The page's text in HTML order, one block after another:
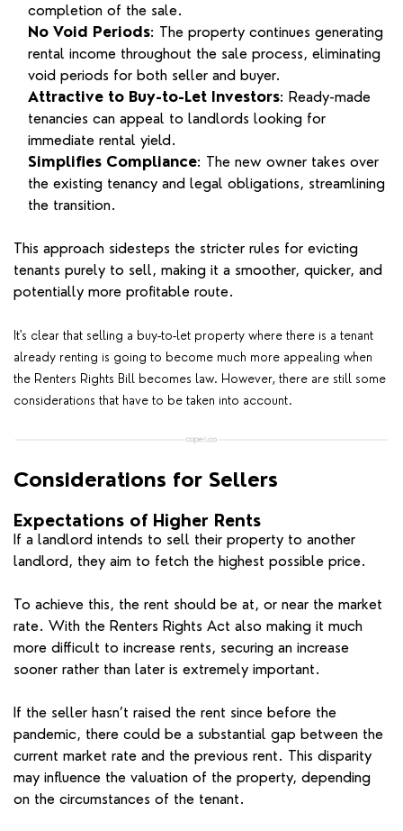
completion of the sale.
No Void Periods: The property continues generating
rental income throughout the sale process, eliminating
void periods for both seller and buyer.
Attractive to Buy-to-Let Investors: Ready-made
tenancies can appeal to landlords looking for
immediate rental yield.
Simplifies Compliance: The new owner takes over
the existing tenancy and legal obligations, streamlining
the transition.
This approach sidesteps the stricter rules for evicting
tenants purely to sell, making it a smoother, quicker, and
potentially more profitable route.
It's clear that selling a buy-to-let property where there is a tenant
already renting is going to become much more appealing when
the Renters Rights Bill becomes law. However, there are still some
considerations that have to be taken into account.
Considerations for Sellers
Expectations of Higher Rents
If a landlord intends to sell their property to another
landlord, they aim to fetch the highest possible price.
To achieve this, the rent should be at, or near the market
rate. With the Renters Rights Act also making it much
more difficult to increase rents, securing an increase
sooner rather than later is extremely important.
If the seller hasn’t raised the rent since before the
pandemic, there could be a substantial gap between the
current market rate and the previous rent. This disparity
may influence the valuation of the property, depending
on the circumstances of the tenant.